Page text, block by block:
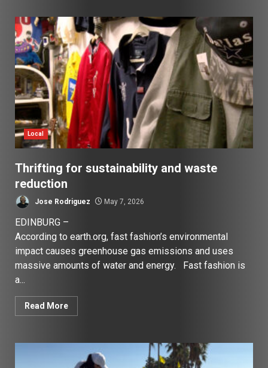
Local
Thrifting for sustainability and waste
reduction
Jose Rodriguez May 7, 2026
EDINBURG –
According to earth.org, fast fashion’s environmental
impact causes greenhouse gas emissions and uses
massive amounts of water and energy. Fast fashion is
a...
Read More